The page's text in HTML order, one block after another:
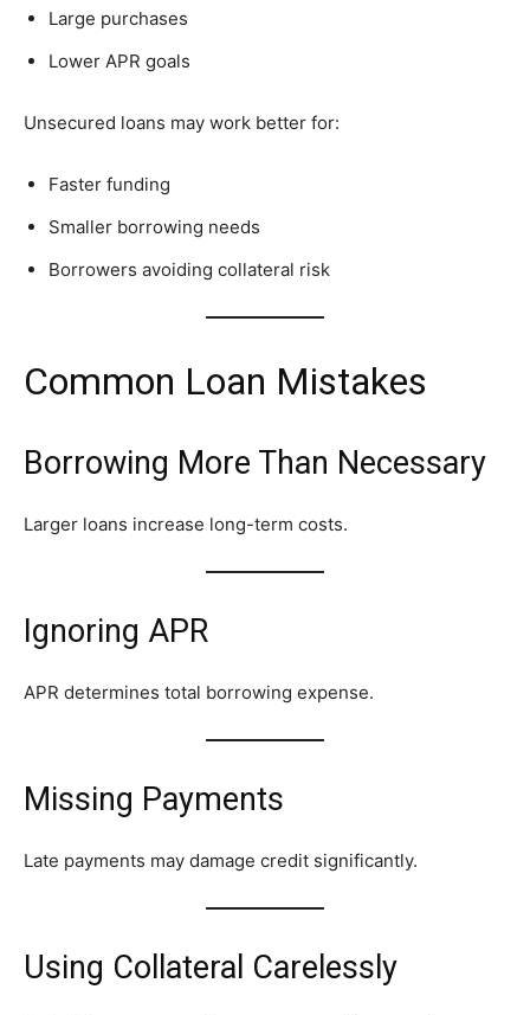
Large purchases
Lower APR goals
Unsecured loans may work better for:
Faster funding
Smaller borrowing needs
Borrowers avoiding collateral risk
Common Loan Mistakes
Borrowing More Than Necessary
Larger loans increase long-term costs.
Ignoring APR
APR determines total borrowing expense.
Missing Payments
Late payments may damage credit significantly.
Using Collateral Carelessly